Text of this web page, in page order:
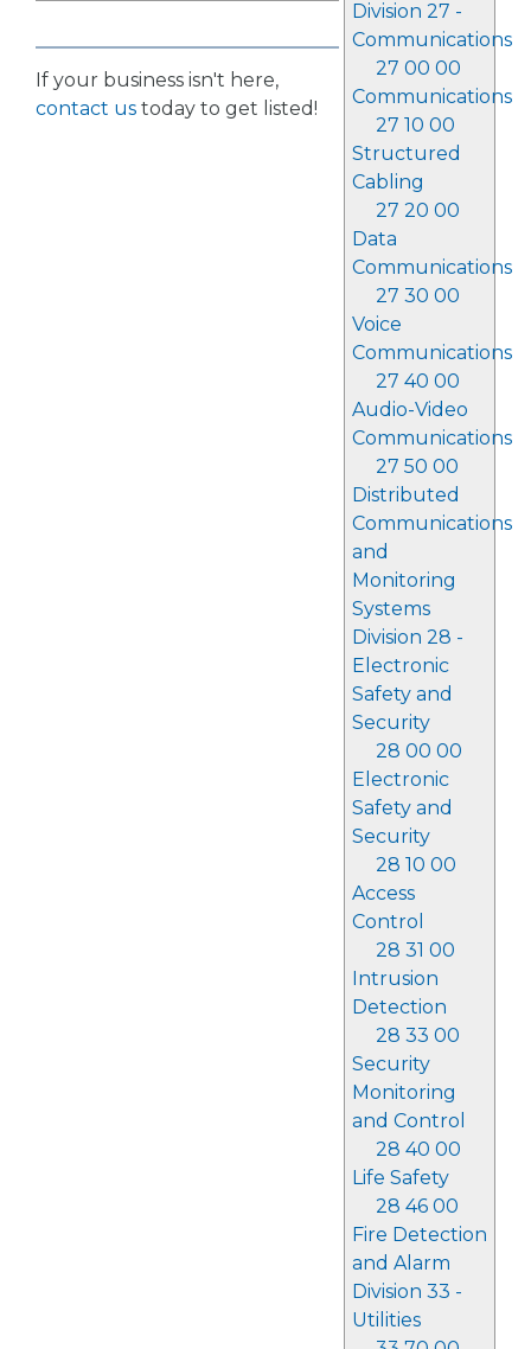
Division 27 -
Communications
27 00 00
Communications
27 10 00
Structured
Cabling
27 20 00
Data
Communications
27 30 00
Voice
Communications
27 40 00
Audio-Video
Communications
27 50 00
Distributed
Communications
and
Monitoring
Systems
Division 28 -
Electronic
Safety and
Security
28 00 00
Electronic
Safety and
Security
28 10 00
Access
Control
28 31 00
Intrusion
Detection
28 33 00
Security
Monitoring
and Control
28 40 00
Life Safety
28 46 00
Fire Detection
and Alarm
Division 33 -
Utilities
If your business isn't here,
contact us today to get listed!